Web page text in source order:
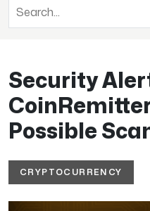
Security
Possible
CRYPTOCURRENCY